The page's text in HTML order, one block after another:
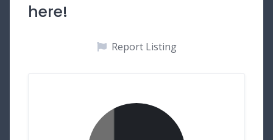
here!
Report Listing